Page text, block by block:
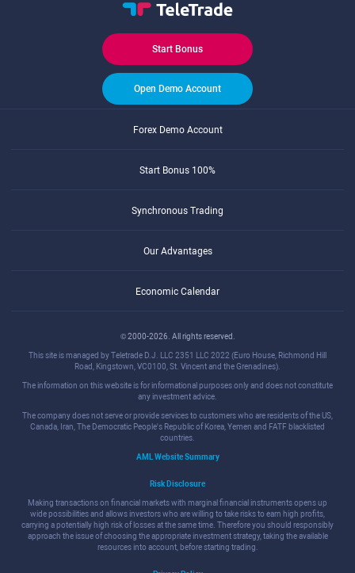
Start Bonus
Open Demo Account
Forex Demo Account
Start Bonus 100%
Synchronous Trading
Our Advantages
Economic Calendar
© 2000-2026. All rights reserved.
This site is managed by Teletrade D.J. LLC 2351 LLC 2022 (Euro House, Richmond Hill
Road, Kingstown, VC0100, St. Vincent and the Grenadines).
The information on this website is for informational purposes only and does not constitute
any investment advice.
The company does not serve or provide services to customers who are residents of the US,
Canada, Iran, The Democratic People's Republic of Korea, Yemen and FATF blacklisted
countries.
AML Website Summary
Risk Disclosure
Making transactions on financial markets with marginal financial instruments opens up
wide possibilities and allows investors who are willing to take risks to earn high profits,
carrying a potentially high risk of losses at the same time. Therefore you should responsibly
approach the issue of choosing the appropriate investment strategy, taking the available
resources into account, before starting trading.